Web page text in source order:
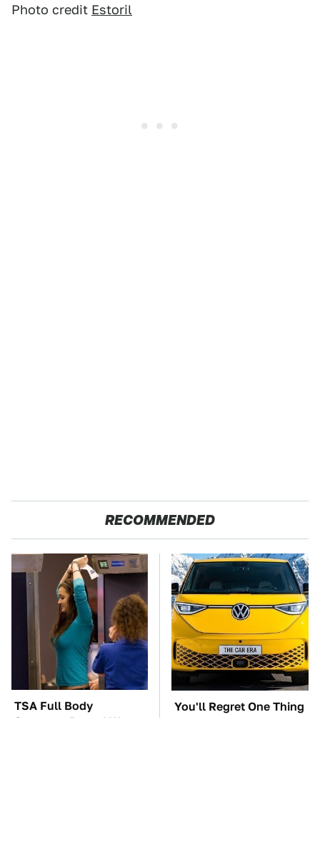
Photo credit Estoril
RECOMMENDED
TSA Full Body
Scanners Reveal Way
You'll Regret One Thing